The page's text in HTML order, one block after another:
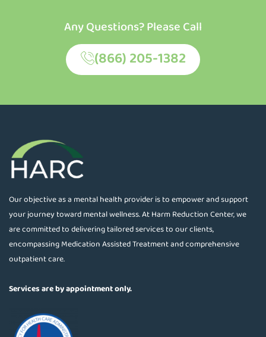
Any Questions? Please Call
(866) 205-1382
Our objective as a mental health provider is to empower and support
your journey toward mental wellness. At Harm Reduction Center, we
are committed to delivering tailored services to our clients,
encompassing Medication Assisted Treatment and comprehensive
outpatient care.
Services are by appointment only.